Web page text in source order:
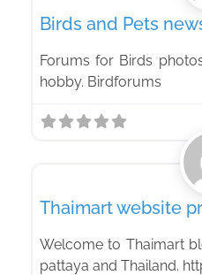
Birds and Pets
Forums for Birds
hobby. Birdforums
Thaimart website
Welcome to Thaimart
pattaya and Thailand.